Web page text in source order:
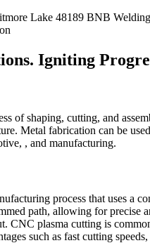
Igniting
of shaping, cutting, and
Metal fabrication can be
, and manufacturing.
process that uses a
path, allowing for precise
CNC plasma cutting is
such as fast cutting